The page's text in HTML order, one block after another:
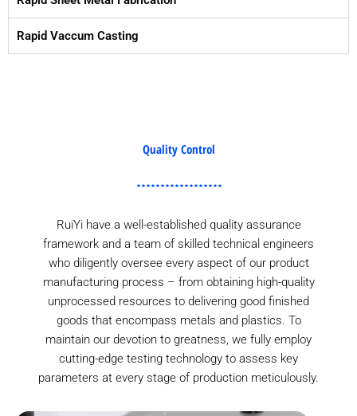
Rapid Vaccum Casting
Quality Control
RuiYi have a well-established quality assurance
framework and a team of skilled technical engineers
who diligently oversee every aspect of our product
manufacturing process – from obtaining high-quality
unprocessed resources to delivering good finished
goods that encompass metals and plastics. To
maintain our devotion to greatness, we fully employ
cutting-edge testing technology to assess key
parameters at every stage of production meticulously.